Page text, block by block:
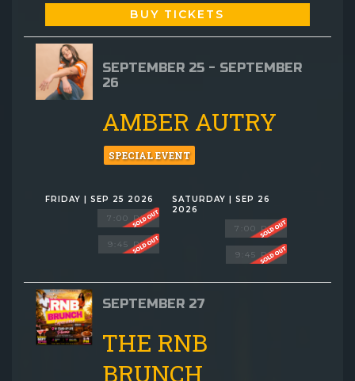
BUY TICKETS
SEPTEMBER 25 - SEPTEMBER
26
AMBER AUTRY
SPECIAL EVENT
FRIDAY | SEP 25 2026
7:00 PM
9:45 PM
SATURDAY | SEP 26
2026
7:00 PM
9:45 PM
SEPTEMBER 27
THE RNB
BRUNCH